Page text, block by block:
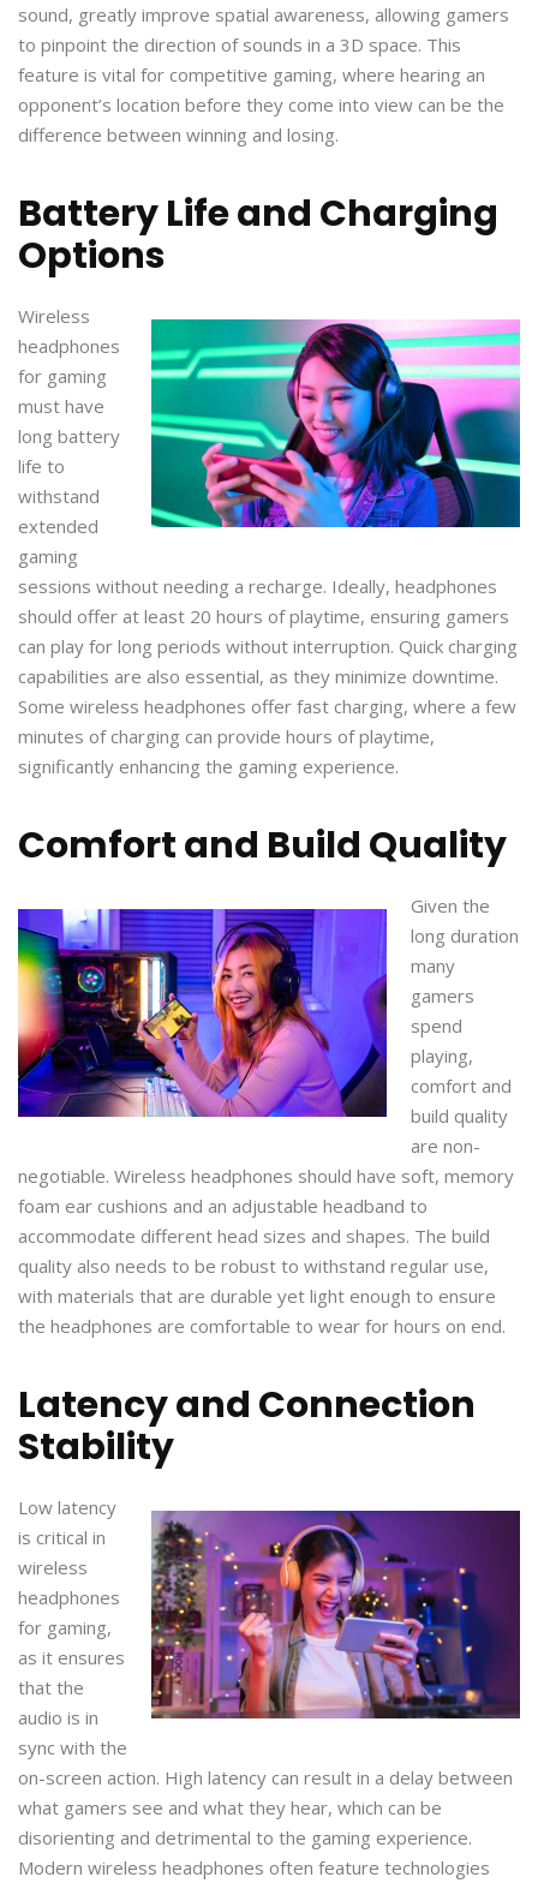
sound, greatly improve spatial awareness, allowing gamers
to pinpoint the direction of sounds in a 3D space. This
feature is vital for competitive gaming, where hearing an
opponent’s location before they come into view can be the
difference between winning and losing.
Battery Life and Charging
Options
Wireless
headphones
for gaming
must have
long battery
life to
withstand
extended
gaming
sessions without needing a recharge. Ideally, headphones
should offer at least 20 hours of playtime, ensuring gamers
can play for long periods without interruption. Quick charging
capabilities are also essential, as they minimize downtime.
Some wireless headphones offer fast charging, where a few
minutes of charging can provide hours of playtime,
significantly enhancing the gaming experience.
Comfort and Build Quality
Given the
long duration
many
gamers
spend
playing,
comfort and
build quality
are non-
negotiable. Wireless headphones should have soft, memory
foam ear cushions and an adjustable headband to
accommodate different head sizes and shapes. The build
quality also needs to be robust to withstand regular use,
with materials that are durable yet light enough to ensure
the headphones are comfortable to wear for hours on end.
Latency and Connection
Stability
Low latency
is critical in
wireless
headphones
for gaming,
as it ensures
that the
audio is in
sync with the
on-screen action. High latency can result in a delay between
what gamers see and what they hear, which can be
disorienting and detrimental to the gaming experience.
Modern wireless headphones often feature technologies